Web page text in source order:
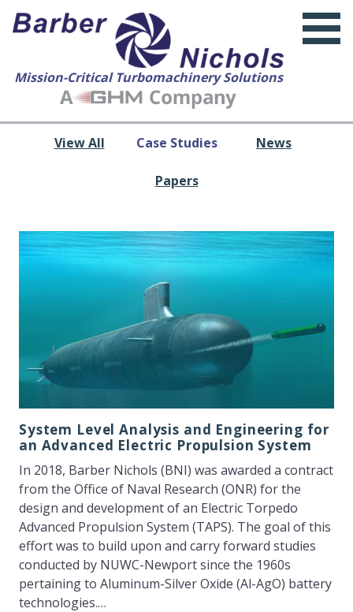
Mission-Critical Turbomachinery Solutions
View All Case Studies News
Papers
System Level Analysis and Engineering for
an Advanced Electric Propulsion System
In 2018, Barber Nichols (BNI) was awarded a contract
from the Office of Naval Research (ONR) for the
design and development of an Electric Torpedo
Advanced Propulsion System (TAPS). The goal of this
effort was to build upon and carry forward studies
conducted by NUWC-Newport since the 1960s
pertaining to Aluminum-Silver Oxide (Al-AgO) battery
technologies.…